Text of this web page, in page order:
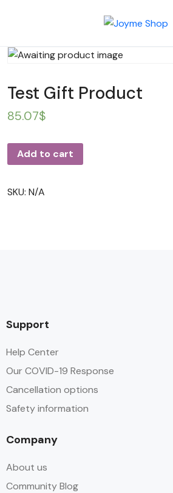
Test Gift Product
85.07$
Add to cart
SKU: N/A
Support
Help Center
Our COVID-19 Response
Cancellation options
Safety information
Company
About us
Community Blog